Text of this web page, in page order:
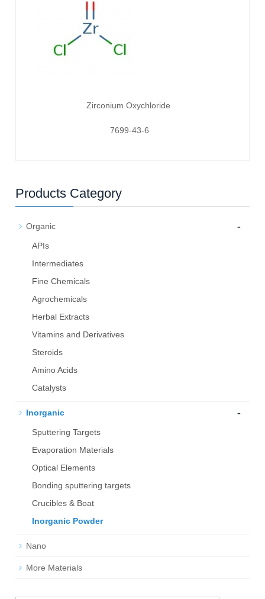
Zirconium Oxychloride
7699-43-6
Products Category
Organic -
APIs
Intermediates
Fine Chemicals
Agrochemicals
Herbal Extracts
Vitamins and Derivatives
Steroids
Amino Acids
Catalysts
Inorganic -
Sputtering Targets
Evaporation Materials
Optical Elements
Bond­ing sput­ter­ing tar­gets
Crucibles & Boat
Inorganic Powder
Nano
More Materials